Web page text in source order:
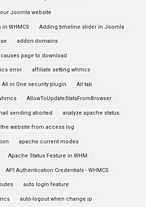
Joomla website
WHMCS Adding timeline slider in Joomla
addon domains
page to download
error affiliate setting whmcs
All in One security plugin All tab
AllowToUpdateStatsFromBrowser
sending aborted analyze apache status
website from access log
apache current modes
Apache Status Feature in WHM
API Authentication Credentials - WHMCS
auto login feature
auto-logout when change ip